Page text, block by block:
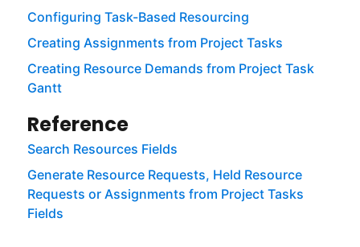
Configuring Task-Based Resourcing
Creating Assignments from Project Tasks
Creating Resource Demands from Project Task
Gantt
Reference
Search Resources Fields
Generate Resource Requests, Held Resource
Requests or Assignments from Project Tasks
Fields